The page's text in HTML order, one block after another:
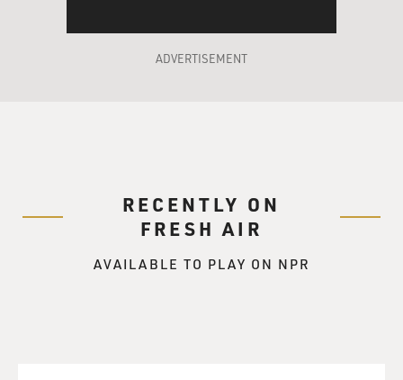
Mr. EUGENIDES: Well, the first kernel of the idea
came to me when I read an
frustration, because the hermaphrodite in question,
Herculine Barbin, was a
when she came to write
ADVERTISEMENT
RECENTLY ON
FRESH AIR
AVAILABLE TO PLAY ON NPR